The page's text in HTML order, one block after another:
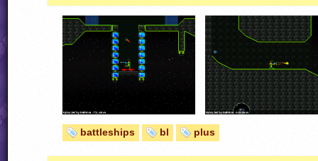
battleships bl plus